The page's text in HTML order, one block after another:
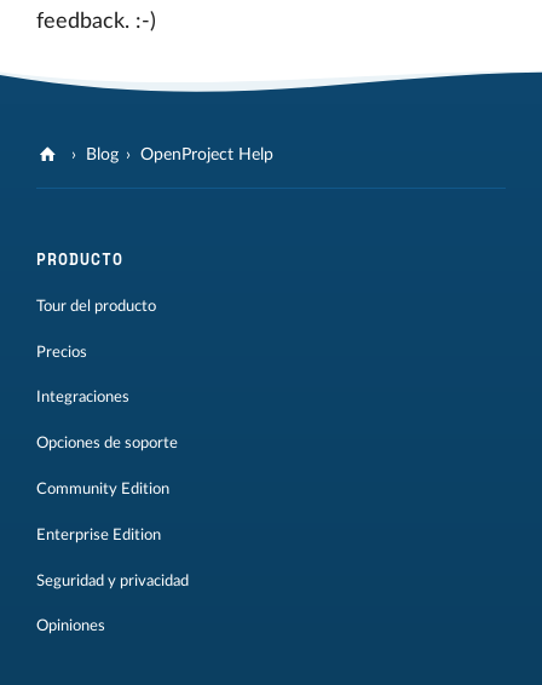
feedback. :-)
Blog OpenProject Help
PRODUCTO
Tour del producto
Precios
Integraciones
Opciones de soporte
Community Edition
Enterprise Edition
Seguridad y privacidad
Opiniones